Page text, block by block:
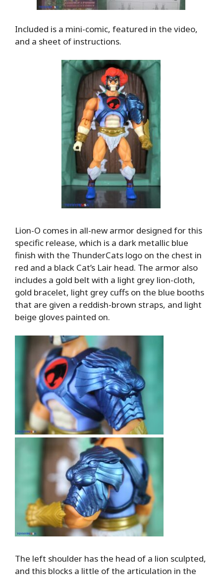
Included is a mini-comic, featured in the video,
and a sheet of instructions.
Lion-O comes in all-new armor designed for this
specific release, which is a dark metallic blue
finish with the ThunderCats logo on the chest in
red and a black Cat’s Lair head. The armor also
includes a gold belt with a light grey lion-cloth,
gold bracelet, light grey cuffs on the blue booths
that are given a reddish-brown straps, and light
beige gloves painted on.
The left shoulder has the head of a lion sculpted,
and this blocks a little of the articulation in the